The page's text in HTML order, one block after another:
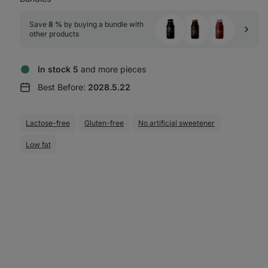
Save 8 % by buying a bundle with
other products
In stock 5 and more pieces
Best Before: 2028.5.22
Lactose-free Gluten-free No artificial sweetener
Low fat